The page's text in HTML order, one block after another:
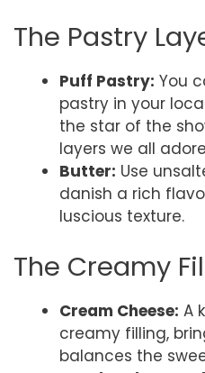
The Pastry
Puff Pastry: You
pastry in your
the star of the
layers we all
Butter: Use
danish a rich
luscious texture.
The Creamy
Cream Cheese: A
creamy filling,
balances the